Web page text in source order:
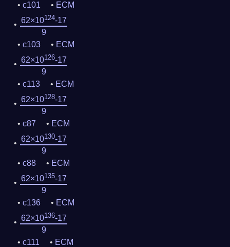
c101
ECM
62×10124-17
9
c103
ECM
62×10126-17
9
c113
ECM
62×10128-17
9
c87
ECM
62×10130-17
9
c88
ECM
62×10135-17
9
c136
ECM
62×10136-17
9
c111
ECM